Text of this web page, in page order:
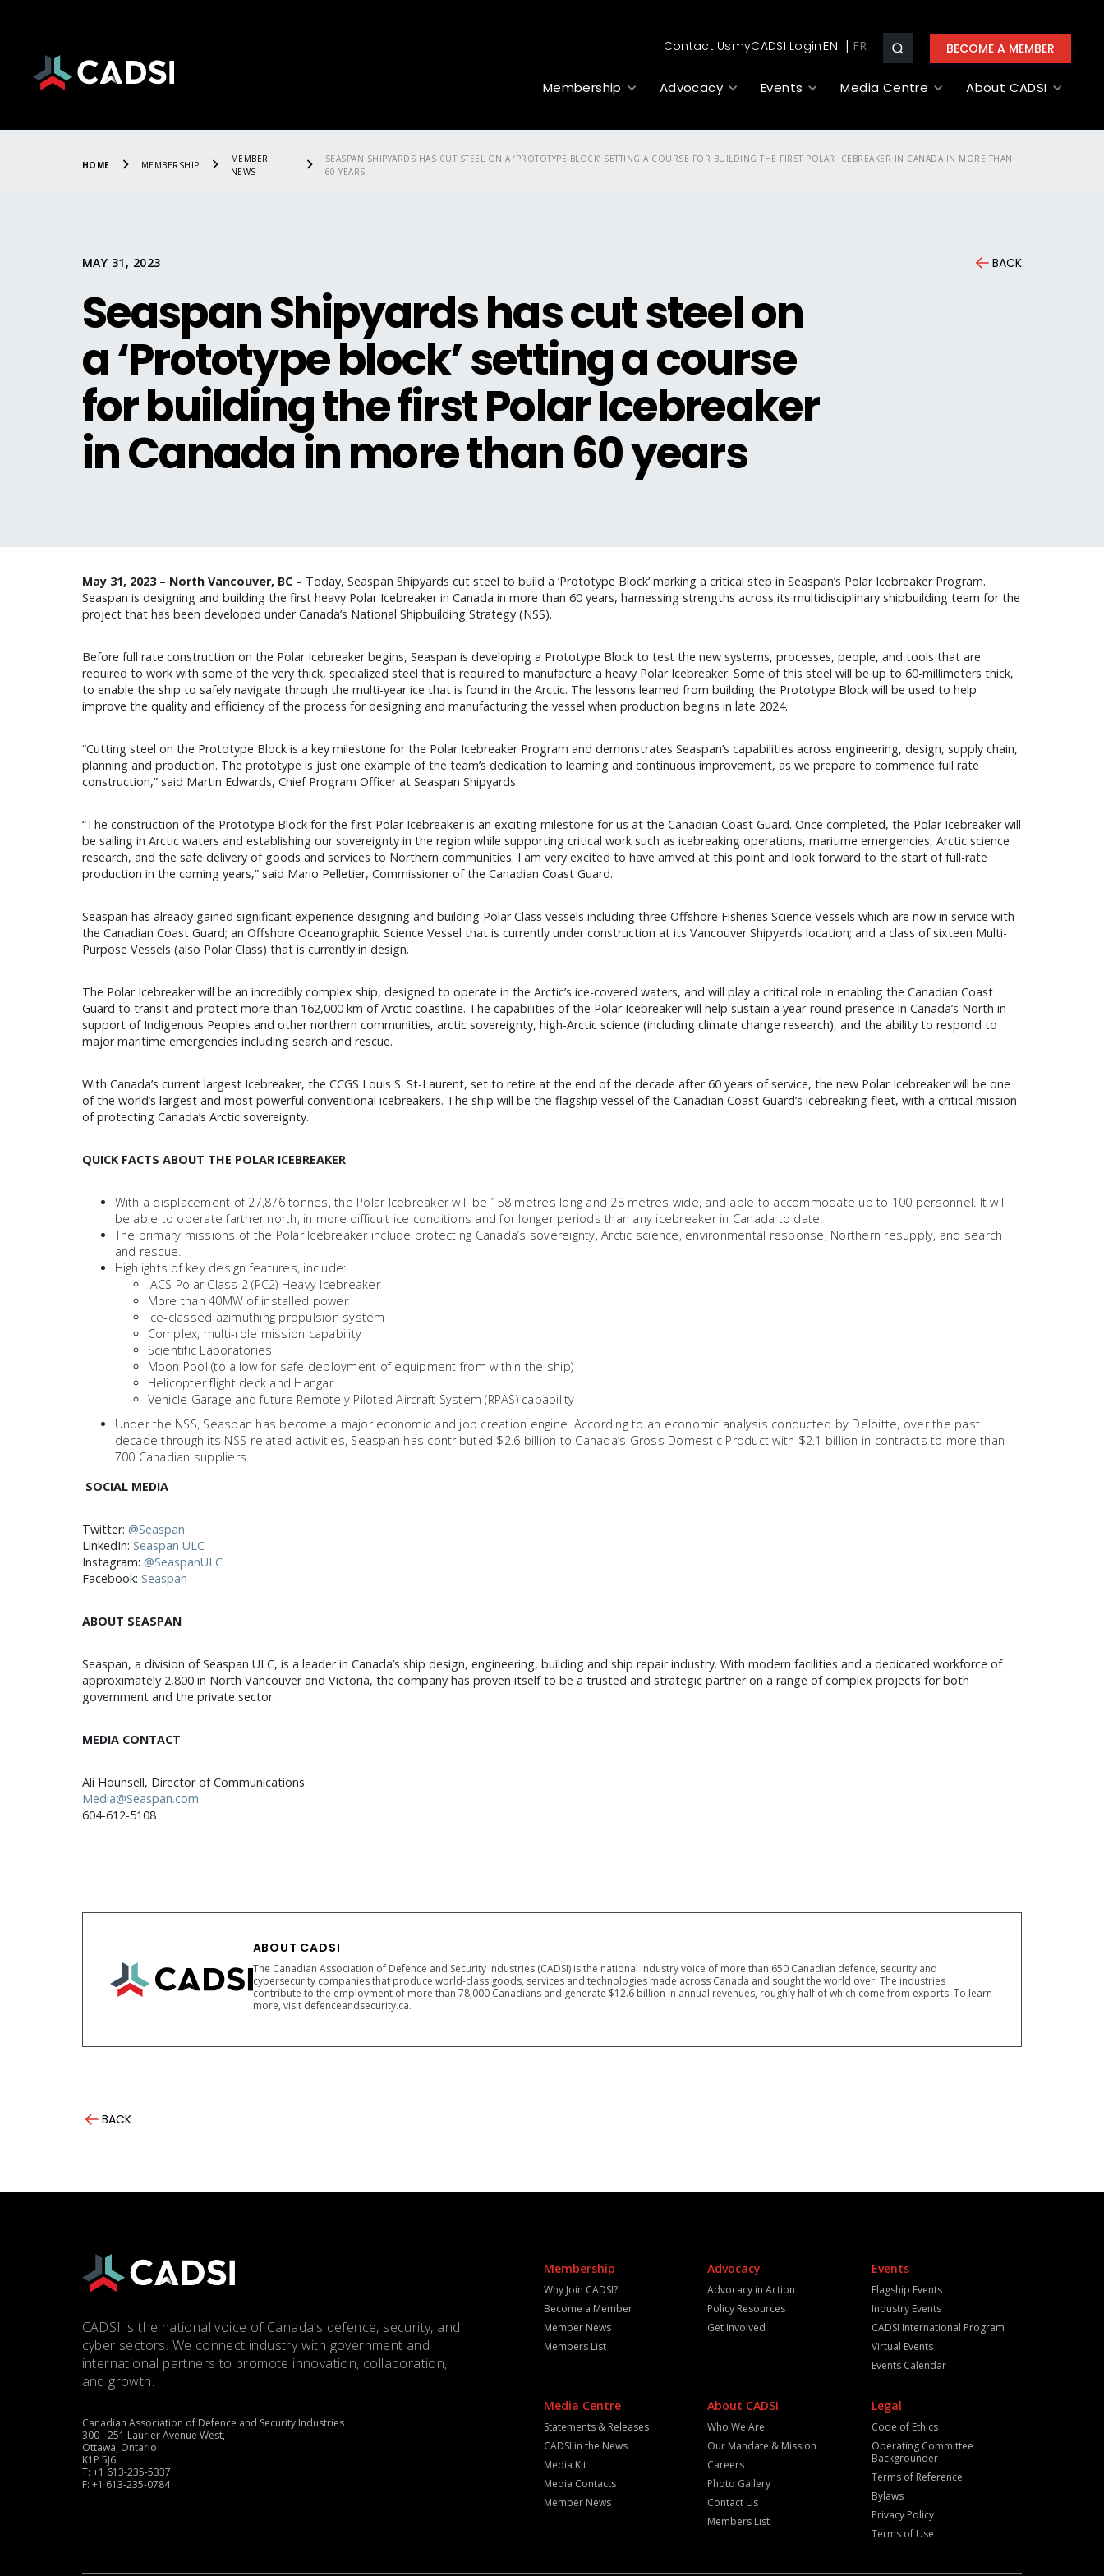
Contact UsmyCADSI LoginEN BECOME A MEMBER
Membership Advocacy Events Media Centre About CADSI
HOME MEMBERSHIP
MEMBER
NEWS
SEASPAN SHIPYARDS HAS CUT STEEL ON A ‘PROTOTYPE BLOCK’ SETTING A COURSE FOR BUILDING THE FIRST POLAR ICEBREAKER IN CANADA IN MORE THAN
60 YEARS
MAY 31, 2023 BACK
Seaspan Shipyards has cut steel on
a ‘Prototype block’ setting a course
for building the first Polar Icebreaker
in Canada in more than 60 years
May 31, 2023 – North Vancouver, BC– Today, Seaspan Shipyards cut steel to build a ‘Prototype Block’ marking a critical step in Seaspan’s Polar Icebreaker Program.
Seaspan is designing and building the first heavy Polar Icebreaker in Canada in more than 60 years, harnessing strengths across its multidisciplinary shipbuilding team for the
project that has been developed under Canada’s National Shipbuilding Strategy (NSS).
Before full rate construction on the Polar Icebreaker begins, Seaspan is developing a Prototype Block to test the new systems, processes, people, and tools that are
required to work with some of the very thick, specialized steel that is required to manufacture a heavy Polar Icebreaker. Some of this steel will be up to 60-millimeters thick,
to enable the ship to safely navigate through the multi-year ice that is found in the Arctic. The lessons learned from building the Prototype Block will be used to help
improve the quality and efficiency of the process for designing and manufacturing the vessel when production begins in late 2024.
“Cutting steel on the Prototype Block is a key milestone for the Polar Icebreaker Program and demonstrates Seaspan’s capabilities across engineering, design, supply chain,
planning and production. The prototype is just one example of the team’s dedication to learning and continuous improvement, as we prepare to commence full rate
construction,” said Martin Edwards, Chief Program Officer at Seaspan Shipyards.
“The construction of the Prototype Block for the first Polar Icebreaker is an exciting milestone for us at the Canadian Coast Guard. Once completed, the Polar Icebreaker will
be sailing in Arctic waters and establishing our sovereignty in the region while supporting critical work such as icebreaking operations, maritime emergencies, Arctic science
research, and the safe delivery of goods and services to Northern communities. I am very excited to have arrived at this point and look forward to the start of full-rate
production in the coming years,” said Mario Pelletier, Commissioner of the Canadian Coast Guard.
Seaspan has already gained significant experience designing and building Polar Class vessels including three Offshore Fisheries Science Vessels which are now in service with
the Canadian Coast Guard; an Offshore Oceanographic Science Vessel that is currently under construction at its Vancouver Shipyards location; and a class of sixteen Multi-
Purpose Vessels (also Polar Class) that is currently in design.
The Polar Icebreaker will be an incredibly complex ship, designed to operate in the Arctic’s ice-covered waters, and will play a critical role in enabling the Canadian Coast
Guard to transit and protect more than 162,000 km of Arctic coastline. The capabilities of the Polar Icebreaker will help sustain a year-round presence in Canada’s North in
support of Indigenous Peoples and other northern communities, arctic sovereignty, high-Arctic science (including climate change research), and the ability to respond to
major maritime emergencies including search and rescue.
With Canada’s current largest Icebreaker, the CCGS Louis S. St-Laurent, set to retire at the end of the decade after 60 years of service, the new Polar Icebreaker will be one
of the world’s largest and most powerful conventional icebreakers. The ship will be the flagship vessel of the Canadian Coast Guard’s icebreaking fleet, with a critical mission
of protecting Canada’s Arctic sovereignty.
QUICK FACTS ABOUT THE POLAR ICEBREAKER
With a displacement of 27,876 tonnes, the Polar Icebreaker will be 158 metres long and 28 metres wide, and able to accommodate up to 100 personnel. It will
be able to operate farther north, in more difficult ice conditions and for longer periods than any icebreaker in Canada to date.
The primary missions of the Polar Icebreaker include protecting Canada’s sovereignty, Arctic science, environmental response, Northern resupply, and search
and rescue.
Highlights of key design features, include:
IACS Polar Class 2 (PC2) Heavy Icebreaker
More than 40MW of installed power
Ice-classed azimuthing propulsion system
Complex, multi-role mission capability
Scientific Laboratories
Moon Pool (to allow for safe deployment of equipment from within the ship)
Helicopter flight deck and Hangar
Vehicle Garage and future Remotely Piloted Aircraft System (RPAS) capability
Under the NSS, Seaspan has become a major economic and job creation engine. According to an economic analysis conducted by Deloitte, over the past
decade through its NSS-related activities, Seaspan has contributed $2.6 billion to Canada’s Gross Domestic Product with $2.1 billion in contracts to more than
700 Canadian suppliers.
SOCIAL MEDIA
Twitter: @Seaspan
LinkedIn: Seaspan ULC
Instagram: @SeaspanULC
Facebook: Seaspan
ABOUT SEASPAN
Seaspan, a division of Seaspan ULC, is a leader in Canada’s ship design, engineering, building and ship repair industry. With modern facilities and a dedicated workforce of
approximately 2,800 in North Vancouver and Victoria, the company has proven itself to be a trusted and strategic partner on a range of complex projects for both
government and the private sector.
MEDIA CONTACT
Ali Hounsell, Director of Communications
Media@Seaspan.com
604-612-5108
ABOUT CADSI
The Canadian Association of Defence and Security Industries (CADSI) is the national industry voice of more than 650 Canadian defence, security and
cybersecurity companies that produce world-class goods, services and technologies made across Canada and sought the world over. The industries
contribute to the employment of more than 78,000 Canadians and generate $12.6 billion in annual revenues, roughly half of which come from exports. To learn
more, visit defenceandsecurity.ca.
BACK
CADSI is the national voice of Canada’s defence, security, and
cyber sectors. We connect industry with government and
international partners to promote innovation, collaboration,
and growth.
Canadian Association of Defence and Security Industries
300 - 251 Laurier Avenue West,
Ottawa, Ontario
K1P 5J6
T: +1 613-235-5337
F: +1 613-235-0784
Membership
Why Join CADSI?
Become a Member
Member News
Members List
Advocacy
Advocacy in Action
Policy Resources
Get Involved
Events
Flagship Events
Industry Events
CADSI International Program
Virtual Events
Events Calendar
Media Centre
Statements & Releases
CADSI in the News
Media Kit
Media Contacts
Member News
About CADSI
Who We Are
Our Mandate & Mission
Careers
Photo Gallery
Contact Us
Members List
Legal
Code of Ethics
Operating Committee
Backgrounder
Terms of Reference
Bylaws
Privacy Policy
Terms of Use